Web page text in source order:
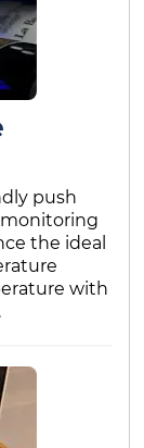
push
the ideal
with